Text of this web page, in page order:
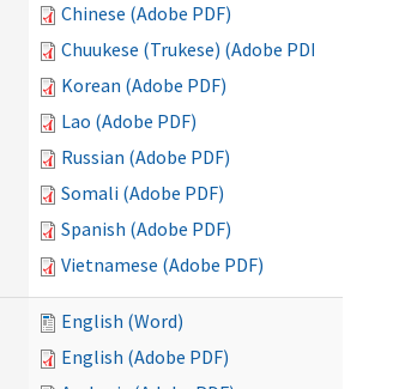
Chinese (Adobe PDF)
Chuukese (Trukese) (Adobe PDF)
Korean (Adobe PDF)
Lao (Adobe PDF)
Russian (Adobe PDF)
Somali (Adobe PDF)
Spanish (Adobe PDF)
Vietnamese (Adobe PDF)
English (Word)
English (Adobe PDF)